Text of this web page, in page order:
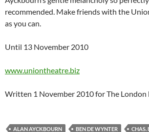
recommended. Make friends with the
as you can.
Until 13 November 2010
www.uniontheatre.biz
Written 1 November 2010 for The London
ALAN AYCKBOURN BEN DE WYNTER CHAS.